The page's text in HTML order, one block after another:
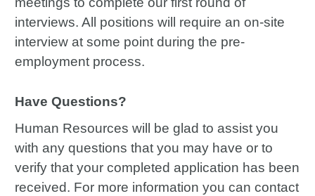
interviews. All positions will require an on-site
interview at some point during the pre-
employment process.
Have Questions?
Human Resources will be glad to assist you
with any questions that you may have or to
verify that your completed application has been
received. For more information you can contact